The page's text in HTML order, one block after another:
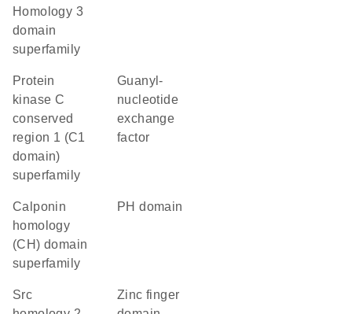
Homology 3
domain
superfamily
protein
kinase C
conserved
region 1 (C1
domain)
superfamily
guanyl-
nucleotide
exchange
factor
calponin
homology
(CH) domain
superfamily
PH domain
Src
zinc finger